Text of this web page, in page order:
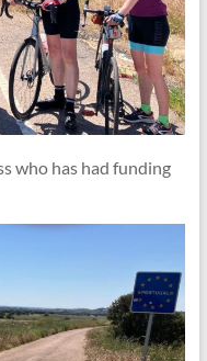
who has had funding